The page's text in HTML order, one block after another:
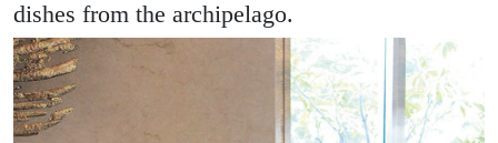
dishes from the archipelago.